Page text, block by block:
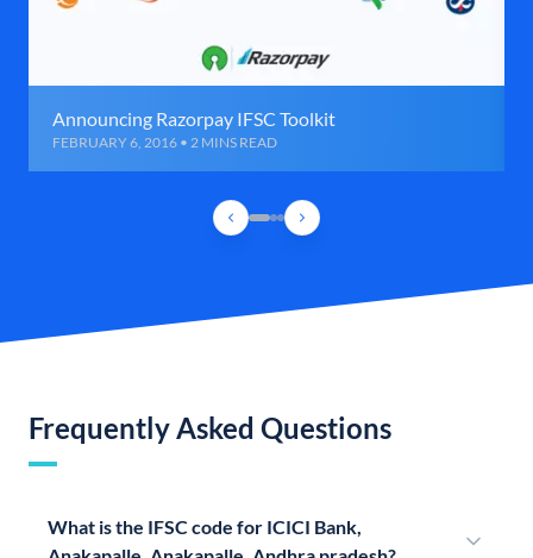
Announcing Razorpay IFSC Toolkit
FEBRUARY 6, 2016 • 2 MINS READ
Frequently Asked Questions
What is the IFSC code for ICICI Bank,